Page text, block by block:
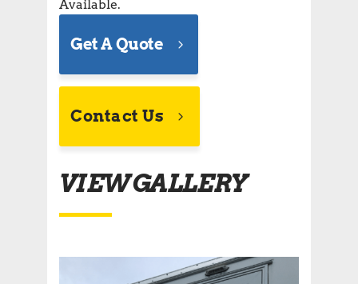
Available.
Get A Quote
Contact Us
VIEW GALLERY